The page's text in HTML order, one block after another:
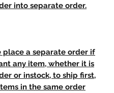
into separate order.
place a separate order if
any item, whether it is
or instock, to ship first,
in the same order